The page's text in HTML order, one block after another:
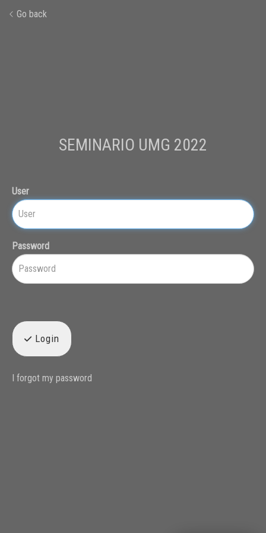
Go back
SEMINARIO UMG 2022
User
Password
Login
I forgot my password